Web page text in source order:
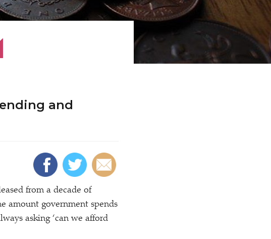
and
from a decade of
amount government spends
asking ‘can we afford